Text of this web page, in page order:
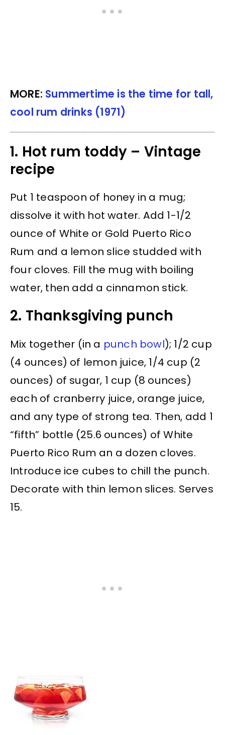
MORE: Summertime is the time for tall,
cool rum drinks (1971)
1. Hot rum toddy – Vintage
recipe
Put 1 teaspoon of honey in a mug;
dissolve it with hot water. Add 1-1/2
ounce of White or Gold Puerto Rico
Rum and a lemon slice studded with
four cloves. Fill the mug with boiling
water, then add a cinnamon stick.
2. Thanksgiving punch
Mix together (in a punch bowl); 1/2 cup
(4 ounces) of lemon juice, 1/4 cup (2
ounces) of sugar, 1 cup (8 ounces)
each of cranberry juice, orange juice,
and any type of strong tea. Then, add 1
“fifth” bottle (25.6 ounces) of White
Puerto Rico Rum an a dozen cloves.
Introduce ice cubes to chill the punch.
Decorate with thin lemon slices. Serves
15.